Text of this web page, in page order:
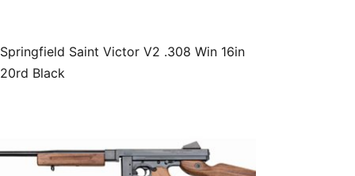
Springfield Saint Victor V2 .308 Win 16in
20rd Black